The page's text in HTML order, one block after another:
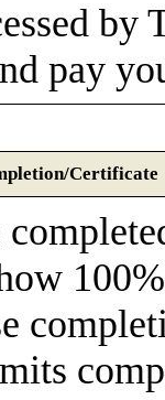
by
pay
Certificate